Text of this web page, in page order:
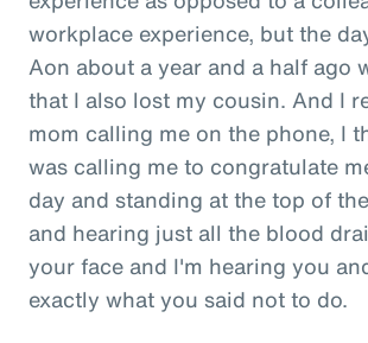
workplace experience, but the
Aon about a year and a half ago
that I also lost my cousin. And I
mom calling me on the phone, I
was calling me to congratulate
day and standing at the top of
and hearing just all the blood
your face and I'm hearing you
exactly what you said not to do.